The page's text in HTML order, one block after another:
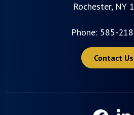
Rochester, NY
Phone: 585-
Contact Us